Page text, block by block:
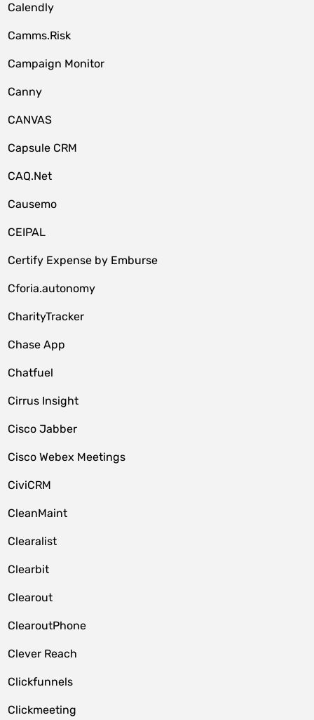
Calendly
Camms.Risk
Campaign Monitor
Canny
CANVAS
Capsule CRM
CAQ.Net
Causemo
CEIPAL
Certify Expense by Emburse
Cforia.autonomy
CharityTracker
Chase App
Chatfuel
Cirrus Insight
Cisco Jabber
Cisco Webex Meetings
CiviCRM
CleanMaint
Clearalist
Clearbit
Clearout
ClearoutPhone
Clever Reach
Clickfunnels
Clickmeeting